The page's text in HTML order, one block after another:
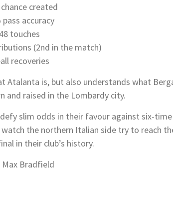
created
accuracy
touches
(2nd in the match)
recoveries
Atalanta is, but also understands what
and raised in the Lombardy city.
slim odds in their favour against six-
the northern Italian side try to reach
in their club’s history.
Max Bradfield